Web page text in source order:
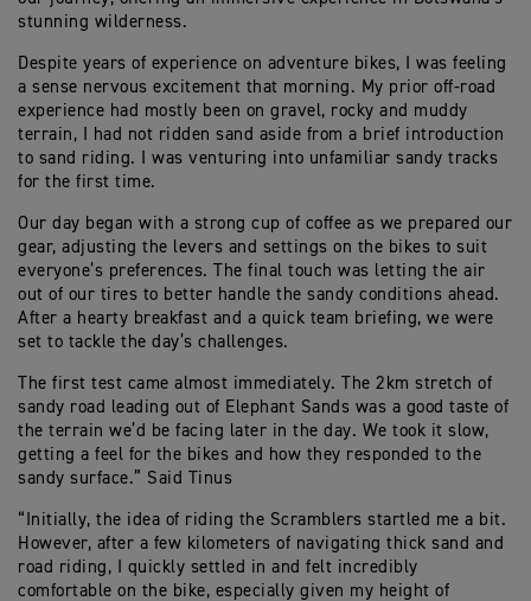
stunning wilderness.
Despite years of experience on adventure bikes, I was feeling
a sense nervous excitement that morning. My prior off-road
experience had mostly been on gravel, rocky and muddy
terrain, I had not ridden sand aside from a brief introduction
to sand riding. I was venturing into unfamiliar sandy tracks
for the first time.
Our day began with a strong cup of coffee as we prepared our
gear, adjusting the levers and settings on the bikes to suit
everyone’s preferences. The final touch was letting the air
out of our tires to better handle the sandy conditions ahead.
After a hearty breakfast and a quick team briefing, we were
set to tackle the day’s challenges.
The first test came almost immediately. The 2km stretch of
sandy road leading out of Elephant Sands was a good taste of
the terrain we’d be facing later in the day. We took it slow,
getting a feel for the bikes and how they responded to the
sandy surface.” Said Tinus
“Initially, the idea of riding the Scramblers startled me a bit.
However, after a few kilometers of navigating thick sand and
road riding, I quickly settled in and felt incredibly
comfortable on the bike, especially given my height of